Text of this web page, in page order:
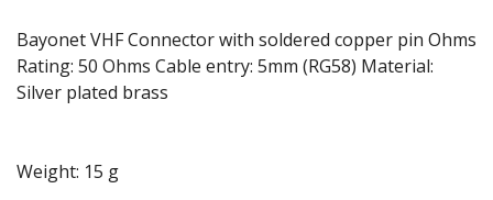
Bayonet VHF Connector with soldered copper pin Ohms
Rating: 50 Ohms Cable entry: 5mm (RG58) Material:
Silver plated brass
Weight: 15 g